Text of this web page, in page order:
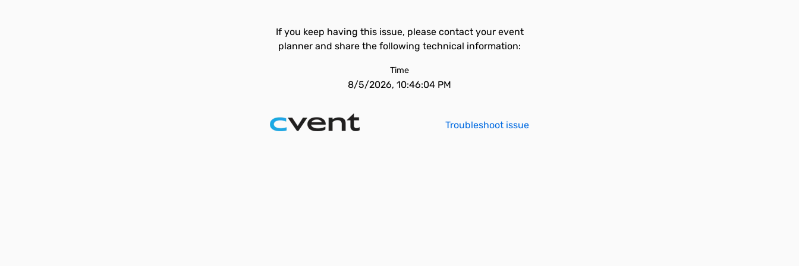
If you keep having this issue, please contact your event
planner and share the following technical information:
Time
8/5/2026, 10:46:04 PM
Troubleshoot issue